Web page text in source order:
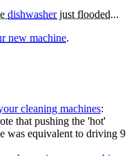
dishwasherjust flooded...
new machine.
cleaning machines:
that pushing the 'hot'
was equivalent to driving 9